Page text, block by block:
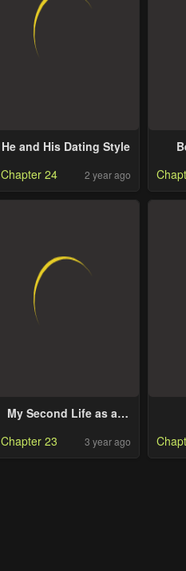
He and His Dating Style
Chapter 24
2 year ago
My Second Life as an
Chapter 23 3 year ago